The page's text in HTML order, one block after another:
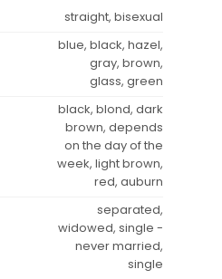
straight, bisexual
blue, black, hazel,
gray, brown,
glass, green
black, blond, dark
brown, depends
on the day of the
week, light brown,
red, auburn
separated,
widowed, single -
never married,
single